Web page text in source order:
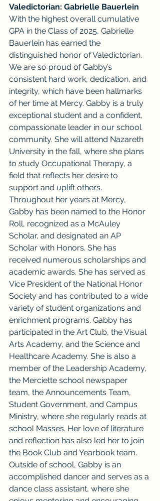
Valedictorian: Gabrielle Bauerlein
With the highest overall cumulative
GPA in the Class of 2025, Gabrielle
Bauerlein has earned the
distinguished honor of Valedictorian.
We are so proud of Gabby’s
consistent hard work, dedication, and
integrity, which have been hallmarks
of her time at Mercy. Gabby is a truly
exceptional student and a confident,
compassionate leader in our school
community. She will attend Nazareth
University in the fall, where she plans
to study Occupational Therapy, a
field that reflects her desire to
support and uplift others.
Throughout her years at Mercy,
Gabby has been named to the Honor
Roll, recognized as a McAuley
Scholar, and designated an AP
Scholar with Honors. She has
received numerous scholarships and
academic awards. She has served as
Vice President of the National Honor
Society and has contributed to a wide
variety of student organizations and
enrichment programs. Gabby has
participated in the Art Club, the Visual
Arts Academy, and the Science and
Healthcare Academy. She is also a
member of the Leadership Academy,
the Merciette school newspaper
team, the Announcements Team,
Student Government, and Campus
Ministry, where she regularly reads at
school Masses. Her love of literature
and reflection has also led her to join
the Book Club and Yearbook team.
Outside of school, Gabby is an
accomplished dancer and serves as a
dance class assistant, where she